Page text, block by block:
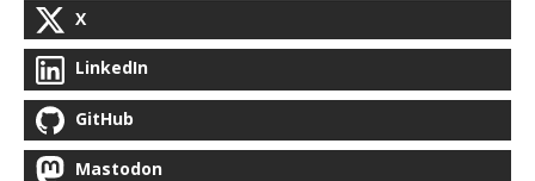
X
LinkedIn
GitHub
Mastodon